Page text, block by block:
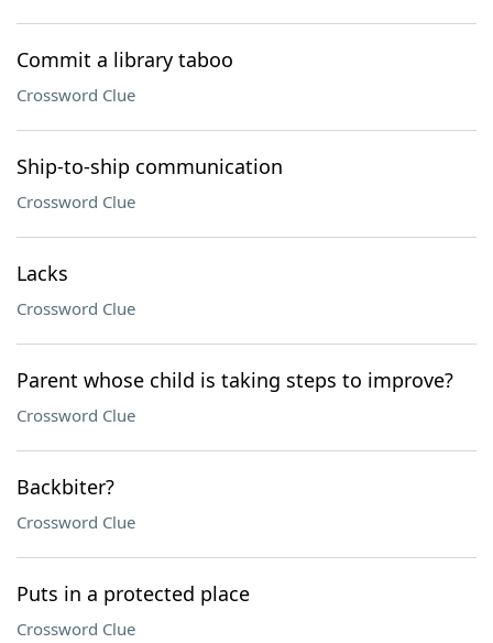
Commit a library taboo
Crossword Clue
Ship-to-ship communication
Crossword Clue
Lacks
Crossword Clue
Parent whose child is taking steps to improve?
Crossword Clue
Backbiter?
Crossword Clue
Puts in a protected place
Crossword Clue